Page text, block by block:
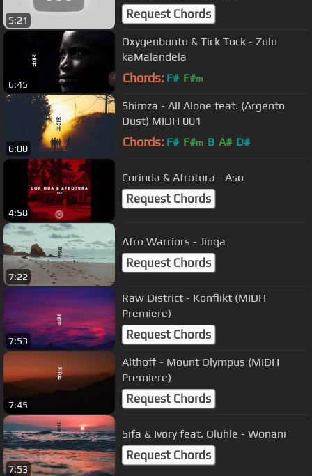
5:21 Request Chords
6:45
Oxygenbuntu & Tick Tock - Zulu
kaMalandela
Chords: F# F#m
6:00
Shimza - All Alone feat. (Argento
Dust) MIDH 001
Chords: F# F#m B A# D#
4:58
Corinda & Afrotura - Aso
Request Chords
7:22
Afro Warriors - Jinga
Request Chords
7:53
Raw District - Konflikt (MIDH
Premiere)
Request Chords
7:45
Althoff - Mount Olympus (MIDH
Premiere)
Request Chords
7:53
Sifa & Ivory feat. Oluhle - Wonani
Request Chords